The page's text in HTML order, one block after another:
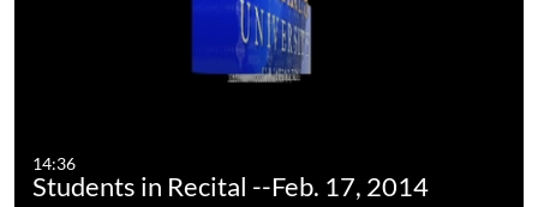
14:36
Students in Recital --Feb. 17, 2014